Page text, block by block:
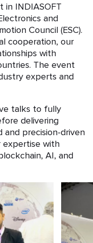
in INDIASOFT
and
Council (ESC).
cooperation, our
with
The event
experts and
talks to fully
delivering
and precision-driven
expertise with
AI, and